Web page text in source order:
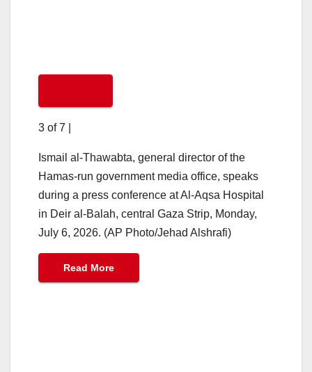
3 of 7
Ismail al-Thawabta, general director of the
Hamas-run government media office, speaks
during a press conference at Al-Aqsa Hospital
in Deir al-Balah, central Gaza Strip, Monday,
July 6, 2026. (AP Photo/Jehad Alshrafi)
Read More